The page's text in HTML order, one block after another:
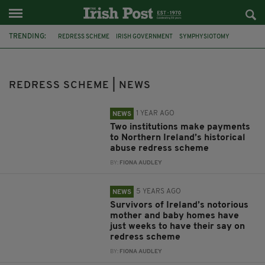
TRENDING: REDRESS SCHEME IRISH GOVERNMENT SYMPHYSIOTOMY
MINISTER RODERIC O'GORMAN
REDRESS SCHEME | NEWS
NEWS 1 YEAR AGO
Two institutions make payments
to Northern Ireland’s historical
abuse redress scheme
BY: FIONA AUDLEY
NEWS 5 YEARS AGO
Survivors of Ireland’s notorious
mother and baby homes have
just weeks to have their say on
redress scheme
BY: FIONA AUDLEY